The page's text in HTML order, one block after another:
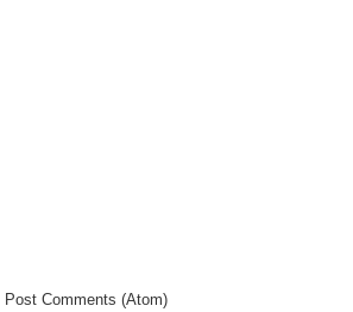
Post Comments (Atom)